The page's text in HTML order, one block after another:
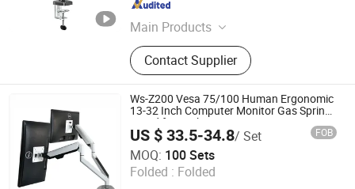
Main Products
TV Bracket, Monitor Stand, TV
Mount Bracket, Monitor Arm
Contact Supplier
Hebei , China Since 2026
Ws-Z200 Vesa 75/100 Human Ergonomic
13-32 Inch Computer Monitor Gas Spring
Stand for Desk
US $ 33.5-34.8/ Set FOB
MOQ: 100 Sets
Folded : Folded
Zhejiang Weise Technology Co., Ltd.
Zhejiang , China Since 2022